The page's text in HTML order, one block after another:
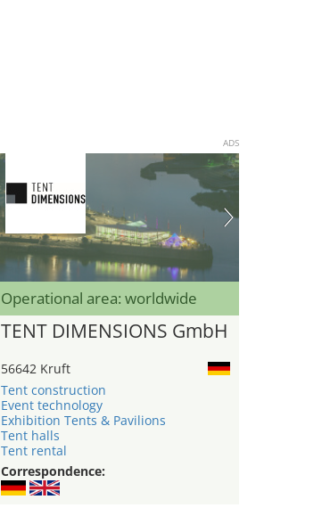
ADS
Operational area: worldwide
TENT DIMENSIONS GmbH
56642 Kruft
Tent construction
Event technology
Exhibition Tents & Pavilions
Tent halls
Tent rental
Correspondence: